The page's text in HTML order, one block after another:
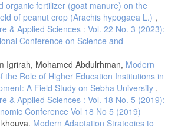
organic fertilizer (goat manure) on the
of peanut crop (Arachis hypogaea L.) ,
& Applied Sciences : Vol. 22 No. 3 (2023):
Conference on Science and
Igrirah, Mohamed Abdulrhman, Modern
the Role of Higher Education Institutions in
A Field Study on Sebha University ,
& Applied Sciences : Vol. 18 No. 5 (2019):
Conference Vol 18 No 5 (2019)
Modern Adaptation Strategies to